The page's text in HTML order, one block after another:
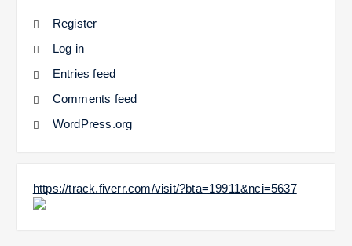
Register
Log in
Entries feed
Comments feed
WordPress.org
https://track.fiverr.com/visit/?bta=19911&nci=5637